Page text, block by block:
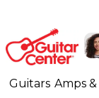
Guitars Amps